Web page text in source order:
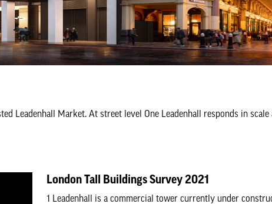
Leadenhall Market. At street level One Leadenhall responds in
London Tall Buildings Survey 2021
1 Leadenhall is a commercial tower currently under